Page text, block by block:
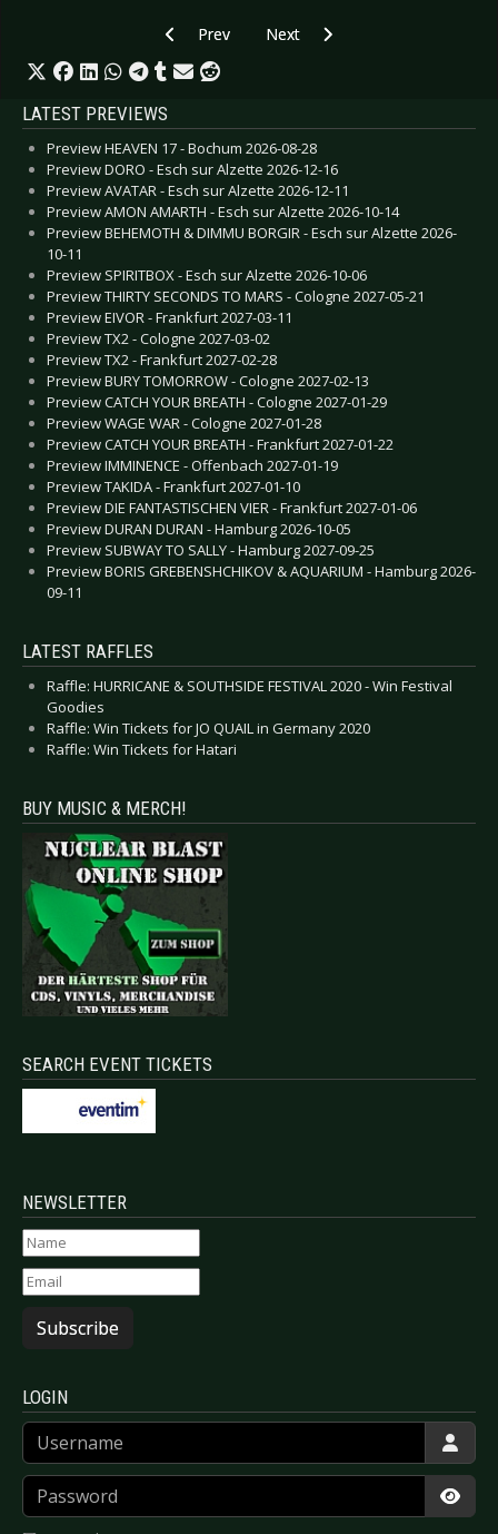
Previous article: CD Review: Dream Theater -
Prev Next article: CD Review:
Next
LATEST PREVIEWS
Preview HEAVEN 17 - Bochum 2026-08-28
Preview DORO - Esch sur Alzette 2026-12-16
Preview AVATAR - Esch sur Alzette 2026-12-11
Preview AMON AMARTH - Esch sur Alzette 2026-10-14
Preview BEHEMOTH & DIMMU BORGIR - Esch sur Alzette 2026-
10-11
Preview SPIRITBOX - Esch sur Alzette 2026-10-06
Preview THIRTY SECONDS TO MARS - Cologne 2027-05-21
Preview EIVOR - Frankfurt 2027-03-11
Preview TX2 - Cologne 2027-03-02
Preview TX2 - Frankfurt 2027-02-28
Preview BURY TOMORROW - Cologne 2027-02-13
Preview CATCH YOUR BREATH - Cologne 2027-01-29
Preview WAGE WAR - Cologne 2027-01-28
Preview CATCH YOUR BREATH - Frankfurt 2027-01-22
Preview IMMINENCE - Offenbach 2027-01-19
Preview TAKIDA - Frankfurt 2027-01-10
Preview DIE FANTASTISCHEN VIER - Frankfurt 2027-01-06
Preview DURAN DURAN - Hamburg 2026-10-05
Preview SUBWAY TO SALLY - Hamburg 2027-09-25
Preview BORIS GREBENSHCHIKOV & AQUARIUM - Hamburg 2026-
09-11
LATEST RAFFLES
Raffle: HURRICANE & SOUTHSIDE FESTIVAL 2020 - Win Festival
Goodies
Raffle: Win Tickets for JO QUAIL in Germany 2020
Raffle: Win Tickets for Hatari
BUY MUSIC & MERCH!
SEARCH EVENT TICKETS
NEWSLETTER
Subscribe
LOGIN
Username
Password